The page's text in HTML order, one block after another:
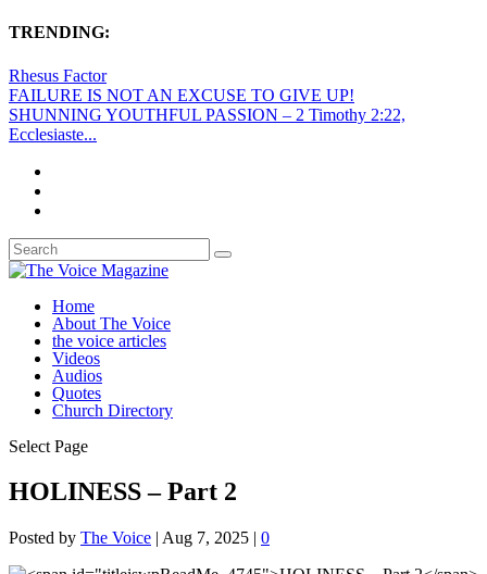
TRENDING:
Rhesus Factor
FAILURE IS NOT AN EXCUSE TO GIVE UP!
SHUNNING YOUTHFUL PASSION – 2 Timothy 2:22,
Ecclesiaste...
Home
About The Voice
the voice articles
Videos
Audios
Quotes
Church Directory
Select Page
HOLINESS – Part 2
Posted by The Voice | Aug 7, 2025 | 0